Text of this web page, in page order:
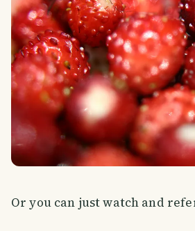
Or you can just watch and